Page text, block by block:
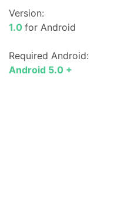
Version:
1.0for Android
Required Android:
Android 5.0 +